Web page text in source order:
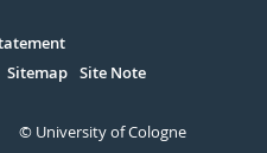
Sitemap Site Note
© University of Cologne